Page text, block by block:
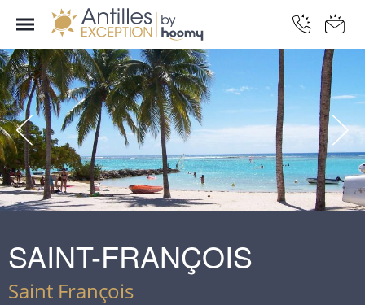
SAINT-FRANÇOIS
Saint François